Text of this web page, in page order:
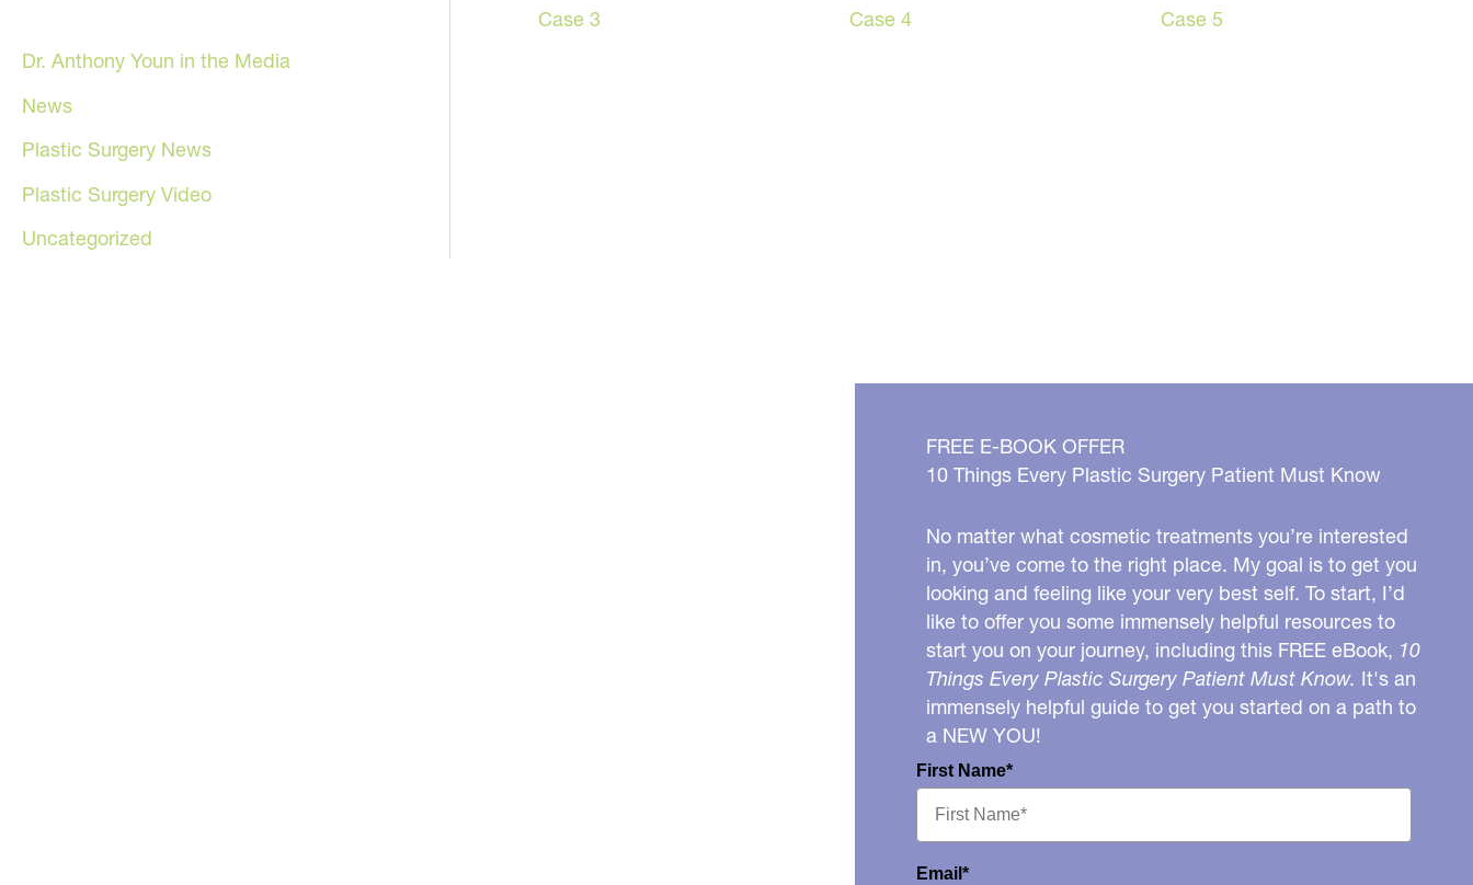
Dr. Anthony Youn in the Media
News
Plastic Surgery News
Plastic Surgery Video
Uncategorized
Case 3
Case 4
Case 5
FREE E-BOOK OFFER
10 Things Every Plastic Surgery Patient Must Know
No matter what cosmetic treatments you’re interested
in, you’ve come to the right place. My goal is to get you
looking and feeling like your very best self. To start, I’d
like to offer you some immensely helpful resources to
start you on your journey, including this FREE eBook, 10
Things Every Plastic Surgery Patient Must Know. It's an
immensely helpful guide to get you started on a path to
a NEW YOU!
First Name*
Email*